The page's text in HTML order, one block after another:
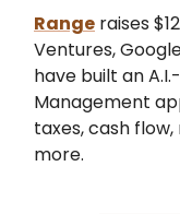
Range raises
Ventures,
have built an
Management
taxes, cash
more.